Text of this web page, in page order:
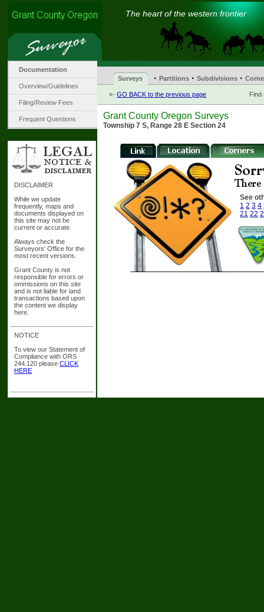
The heart of the western frontier
Documentation
Overview/Guidelines
Filing/Review Fees
Frequent Questions
DISCLAIMER
While we update
frequently, maps and
documents displayed on
this site may not be
current or accurate.
Always check the
Surveyors' Office for the
most recent versions.
Grant County is not
responsible for errors or
ommissions on this site
and is not liable for land
transactions based upon
the content we display
here.
NOTICE
To view our Statement of
Compliance with ORS
244.120 please CLICK
HERE
Surveys · Partitions · Subdivisions ·
«- GO BACK to the previous page Find
Grant County Oregon Surveys
Township 7 S, Range 28 E Section 24
See
1 2 3 4
21 22